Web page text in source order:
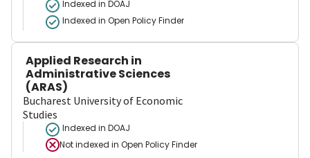
Indexed in DOAJ
Indexed in Open Policy Finder
Applied Research in
Administrative Sciences
(ARAS)
Bucharest University of Economic
Studies
Indexed in DOAJ
Not indexed in Open Policy Finder